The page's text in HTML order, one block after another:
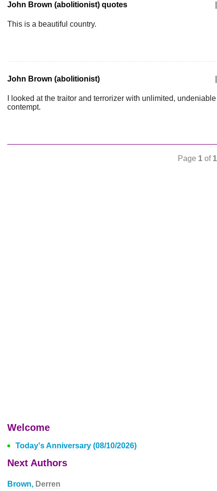
John Brown (abolitionist) quotes
This is a beautiful country.
John Brown (abolitionist)
I looked at the traitor and terrorizer with unlimited, undeniable
contempt.
Page 1 of 1
Welcome
Today's Anniversary (08/10/2026)
Next Authors
Brown, Derren